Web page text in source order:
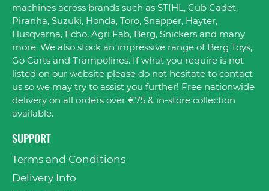
machines across brands such as STIHL, Cub Cadet,
Piranha, Suzuki, Honda, Toro, Snapper, Hayter,
Husqvarna, Echo, Agri Fab, Berg, Snickers and many
more. We also stock an impressive range of Berg Toys,
Go Carts and Trampolines. If what you require is not
listed on our website please do not hesitate to contact
us so we may try to assist you further! Free nationwide
delivery on all orders over €75 & in-store collection
available.
SUPPORT
Terms and Conditions
Delivery Info